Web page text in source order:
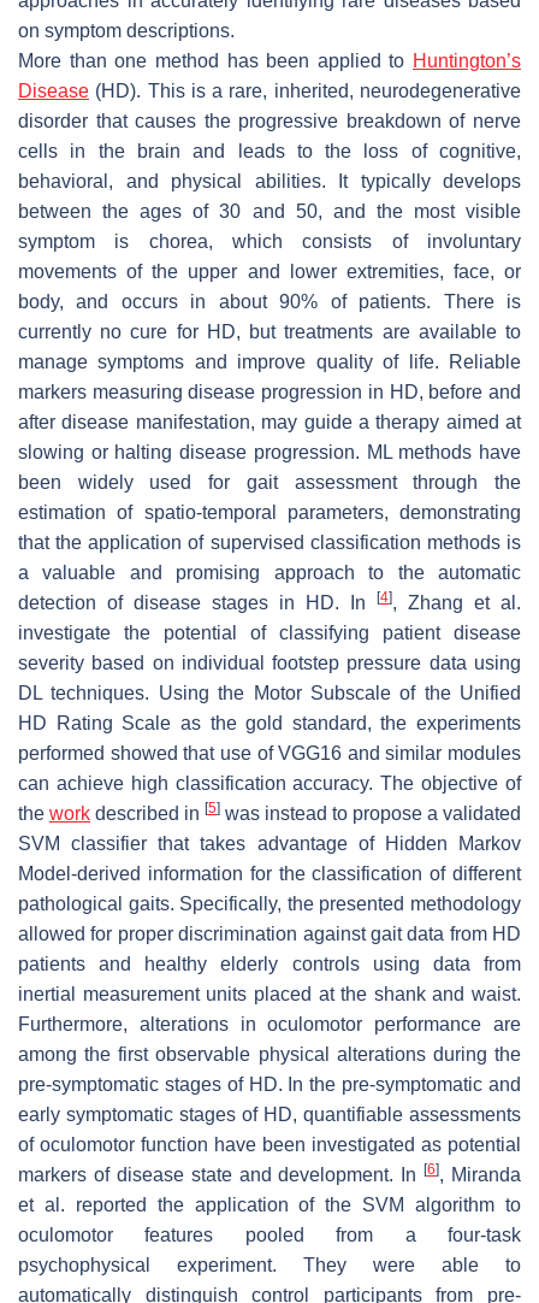
on symptom descriptions.
More than one method has been applied to Huntington’s
Disease (HD). This is a rare, inherited, neurodegenerative
disorder that causes the progressive breakdown of nerve
cells in the brain and leads to the loss of cognitive,
behavioral, and physical abilities. It typically develops
between the ages of 30 and 50, and the most visible
symptom is chorea, which consists of involuntary
movements of the upper and lower extremities, face, or
body, and occurs in about 90% of patients. There is
currently no cure for HD, but treatments are available to
manage symptoms and improve quality of life. Reliable
markers measuring disease progression in HD, before and
after disease manifestation, may guide a therapy aimed at
slowing or halting disease progression. ML methods have
been widely used for gait assessment through the
estimation of spatio-temporal parameters, demonstrating
that the application of supervised classification methods is
a valuable and promising approach to the automatic
detection of disease stages in HD. In
[4], Zhang et al.
investigate the potential of classifying patient disease
severity based on individual footstep pressure data using
DL techniques. Using the Motor Subscale of the Unified
HD Rating Scale as the gold standard, the experiments
performed showed that use of VGG16 and similar modules
can achieve high classification accuracy. The objective of
the work described in [5] was instead to propose a validated
SVM classifier that takes advantage of Hidden Markov
Model-derived information for the classification of different
pathological gaits. Specifically, the presented methodology
allowed for proper discrimination against gait data from HD
patients and healthy elderly controls using data from
inertial measurement units placed at the shank and waist.
Furthermore, alterations in oculomotor performance are
among the first observable physical alterations during the
pre-symptomatic stages of HD. In the pre-symptomatic and
early symptomatic stages of HD, quantifiable assessments
of oculomotor function have been investigated as potential
markers of disease state and development. In[6], Miranda
et al. reported the application of the SVM algorithm to
oculomotor features pooled from a four-task
psychophysical experiment. They were able to
automatically distinguish control participants from pre-